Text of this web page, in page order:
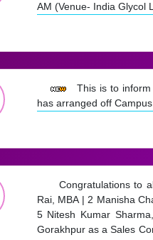
AM (Venue- India Glycol
This is to
has arranged off
Congratulations to
Rai, MBA | 2 Manisha
5 Nitesh Kumar
Gorakhpur as a Sales